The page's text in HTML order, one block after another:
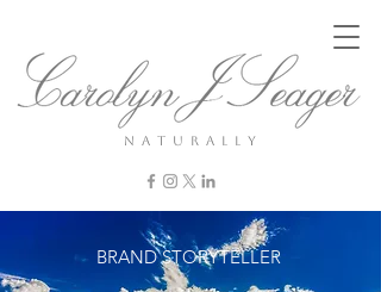
n a t u r a l l y
BRAND STORYTELLER